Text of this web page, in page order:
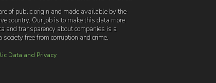
of public origin and made available by the
country. Our job is to make this data more
and transparency about companies is a
free from corruption and crime.
Data and Privacy